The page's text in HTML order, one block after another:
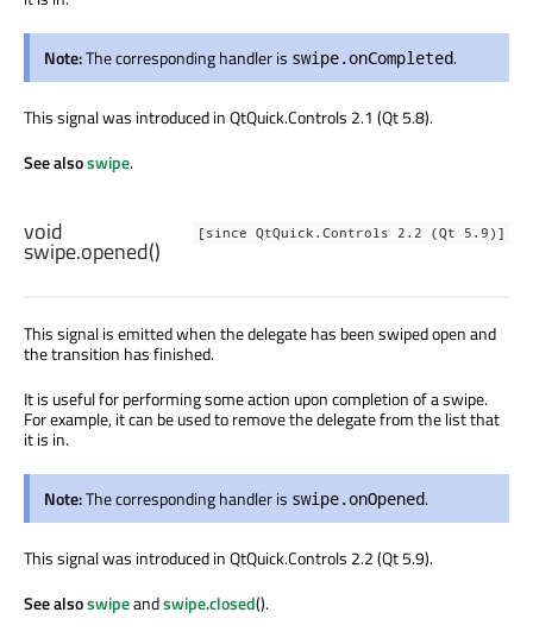
Note:The corresponding handler is swipe.onCompleted.
This signal was introduced in QtQuick.Controls 2.1 (Qt 5.8).
See alsoswipe.
[since QtQuick.Controls 2.2 (Qt 5.9)]
void
swipe.opened()
This signal is emitted when the delegate has been swiped open and
the transition has finished.
It is useful for performing some action upon completion of a swipe.
For example, it can be used to remove the delegate from the list that
it is in.
Note:The corresponding handler is swipe.onOpened.
This signal was introduced in QtQuick.Controls 2.2 (Qt 5.9).
See alsoswipeandswipe.closed().